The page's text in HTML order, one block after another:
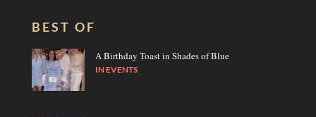
BEST OF
A Birthday Toast in Shades of Blue
INEVENTS